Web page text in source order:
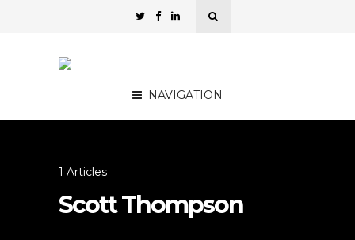
NAVIGATION
1 Articles
Scott Thompson